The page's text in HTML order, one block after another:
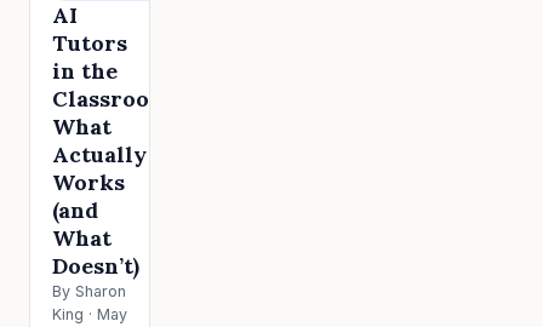
AI
Tutors
in the
Classroom:
What
Actually
Works
(and
What
Doesn’t)
By Sharon
King · May